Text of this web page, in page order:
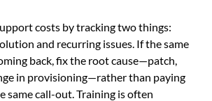
costs by tracking two things:
and recurring issues. If the same
back, fix the root cause—patch,
in provisioning—rather than paying
same call-out. Training is often